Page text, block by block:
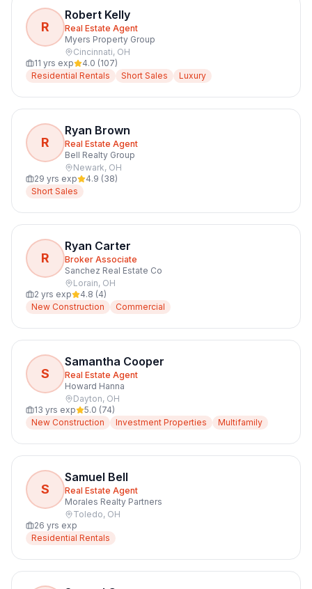
R
Robert Kelly
Real Estate Agent
Myers Property Group
Cincinnati, OH
11 yrs exp 4.0 (107)
Residential Rentals
Short Sales Luxury
R
Ryan Brown
Real Estate Agent
Bell Realty Group
Newark, OH
29 yrs exp 4.9 (38)
Short Sales
R
Ryan Carter
Broker Associate
Sanchez Real Estate Co
Lorain, OH
2 yrs exp 4.8 (4)
New Construction
Commercial
S
Samantha Cooper
Real Estate Agent
Howard Hanna
Dayton, OH
13 yrs exp 5.0 (74)
New Construction
Investment Properties Multifamily
S
Samuel Bell
Real Estate Agent
Morales Realty Partners
Toledo, OH
26 yrs exp
Residential Rentals